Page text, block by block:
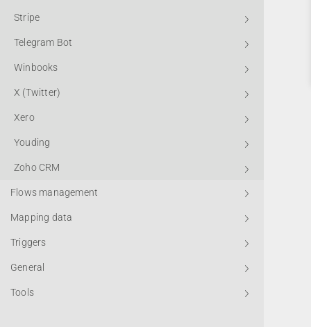
Stripe
Telegram Bot
Winbooks
X (Twitter)
Xero
Youding
Zoho CRM
Flows management
Mapping data
Triggers
General
Tools